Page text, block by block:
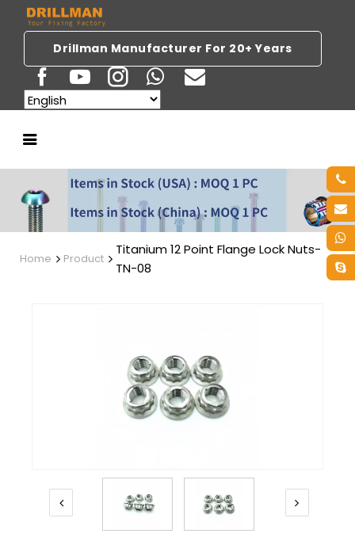
Drillman Manufacturer For 20+ Years
Home Product
Titanium 12 Point Flange Lock Nuts-
TN-08